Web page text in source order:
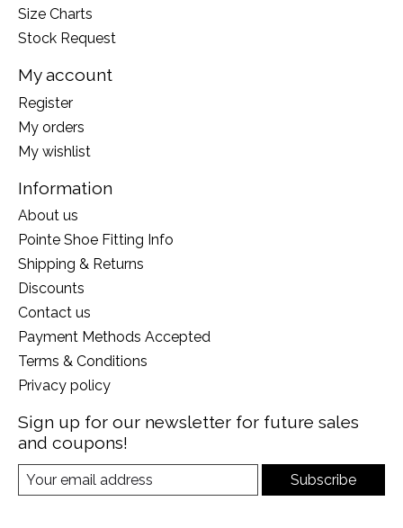
Size Charts
Stock Request
My account
Register
My orders
My wishlist
Information
About us
Pointe Shoe Fitting Info
Shipping & Returns
Discounts
Contact us
Payment Methods Accepted
Terms & Conditions
Privacy policy
Sign up for our newsletter for future sales
and coupons!
Subscribe